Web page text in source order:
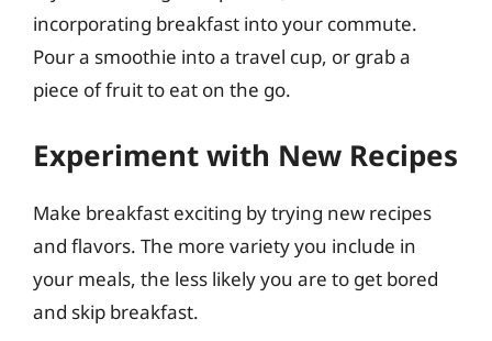
incorporating breakfast into your commute.
Pour a smoothie into a travel cup, or grab a
piece of fruit to eat on the go.
Experiment with New Recipes
Make breakfast exciting by trying new recipes
and flavors. The more variety you include in
your meals, the less likely you are to get bored
and skip breakfast.